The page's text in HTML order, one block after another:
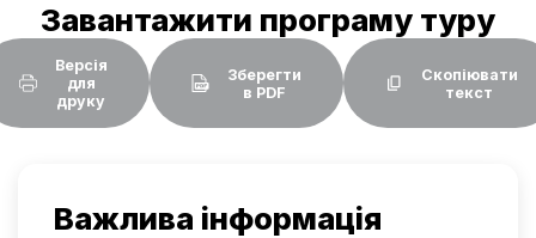
Завантажити програму туру
Версія
для
друку
Зберегти
в PDF
Скопіювати
текст
Важлива інформація